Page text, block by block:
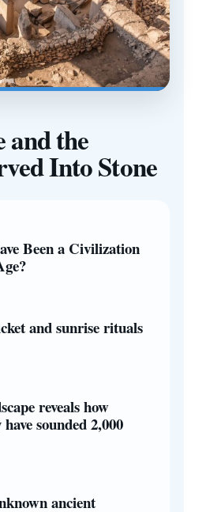
and the
Into Stone
Been a Civilization
and sunrise rituals
reveals how
sounded 2,000
ancient